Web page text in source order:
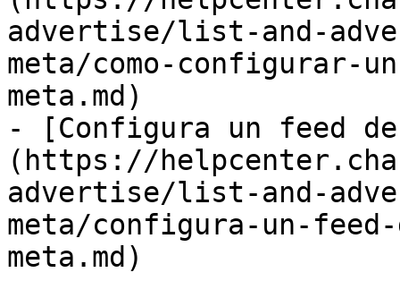
advertise/list-and-
meta/como-configurar-
meta.md)
- [Configura un feed
(https://
advertise/list-and-
meta/configura-un-
meta.md)